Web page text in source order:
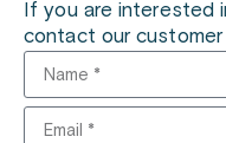
If you are interested
contact our